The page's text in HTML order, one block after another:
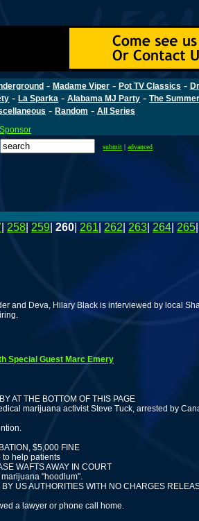
- Madame Viper- Pot TV Classics -
-La Sparka -Alabama MJ Party -The
- Random - All Series
Sponsor
submit |advanced
258 259 260 261 262 263 264 265
and Deva, Hilary Black is interviewed by local
Special Guest Marc Emery
AT THE BOTTOM OF THIS PAGE
marijuana activist Steve Tuck, arrested by
$5,000 FINE
to help patients
WAFTS AWAY IN COURT
"hoodlum".
US AUTHORITIES WITH NO CHARGES
a lawyer or phone call home.